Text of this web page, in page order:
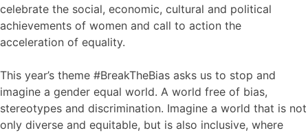
celebrate the social, economic, cultural and political
achievements of women and call to action the
acceleration of equality.
This year’s theme #BreakTheBias asks us to stop and
imagine a gender equal world. A world free of bias,
stereotypes and discrimination. Imagine a world that is not
only diverse and equitable, but is also inclusive, where